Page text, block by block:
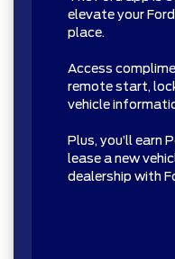
elevate your
place.
Access
remote start,
vehicle
Plus, you’ll earn
lease a new
dealership with